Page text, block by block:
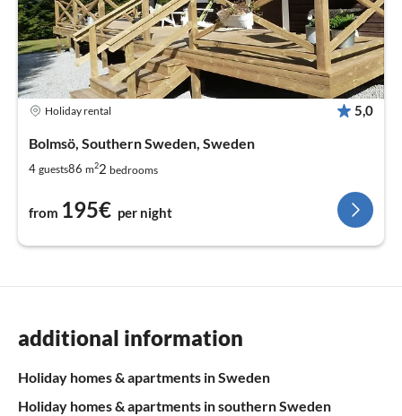
Holiday rental 5,0
Bolmsö, Southern Sweden, Sweden
4 guests86 m22 bedrooms
from 195€ per night
additional information
Holiday homes & apartments in Sweden
Holiday homes & apartments in southern Sweden